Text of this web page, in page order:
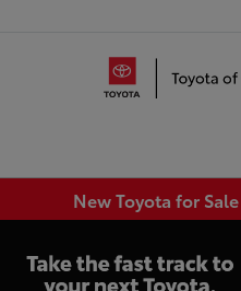
New Toyota for